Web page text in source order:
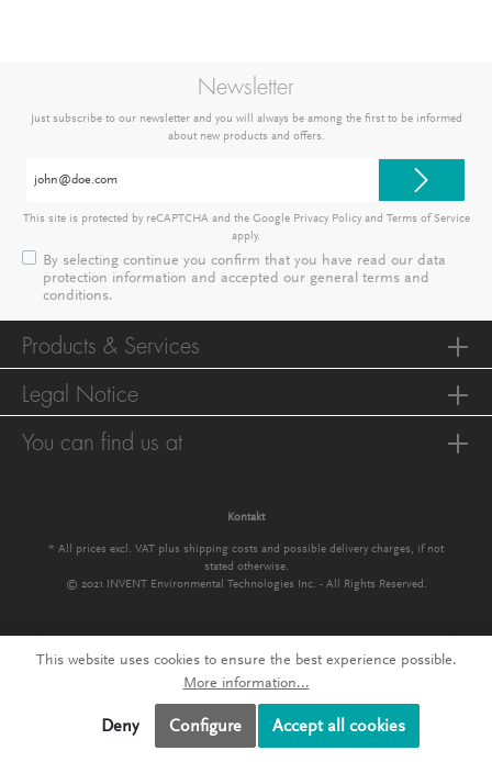
Newsletter
Just subscribe to our newsletter and you will always be among the first to be informed
about new products and offers.
This site is protected by reCAPTCHA and the Google Privacy Policyand Terms of Service
apply.
By selecting continue you confirm that you have read ourdata
protection information and accepted our general terms and
conditions.
Products & Services
Legal Notice
You can find us at
Kontakt
* All prices excl. VAT plus shipping costs and possible delivery charges, if not
stated otherwise.
© 2021 INVENT Environmental Technologies Inc. - All Rights Reserved.
This website uses cookies to ensure the best experience possible.
More information...
Deny Configure Accept all cookies